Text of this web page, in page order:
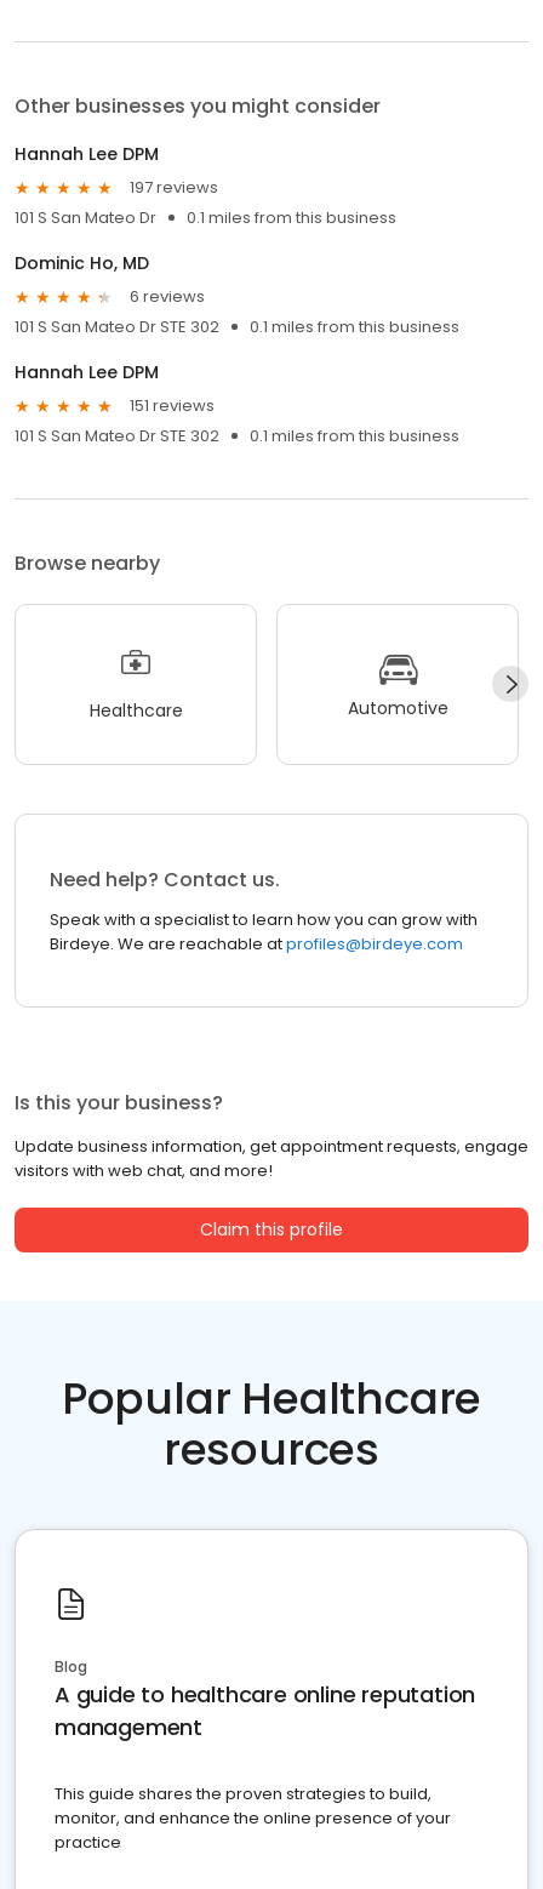
Other businesses you might consider
Hannah Lee DPM
197 reviews
101 S San Mateo Dr
0.1 miles from this business
Dominic Ho, MD
6 reviews
101 S San Mateo Dr STE 302
0.1 miles from this business
Hannah Lee DPM
151 reviews
101 S San Mateo Dr STE 302
0.1 miles from this business
Browse nearby
Healthcare Automotive
Need help? Contact us.
Speak with a specialist to learn how you can grow with
Birdeye. We are reachable atprofiles@birdeye.com
Is this your business?
Update business information, get appointment requests, engage
visitors with web chat, and more!
Claim this profile
Popular Healthcare
resources
Blog
A guide to healthcare online reputation
management
This guide shares the proven strategies to build,
monitor, and enhance the online presence of your
practice